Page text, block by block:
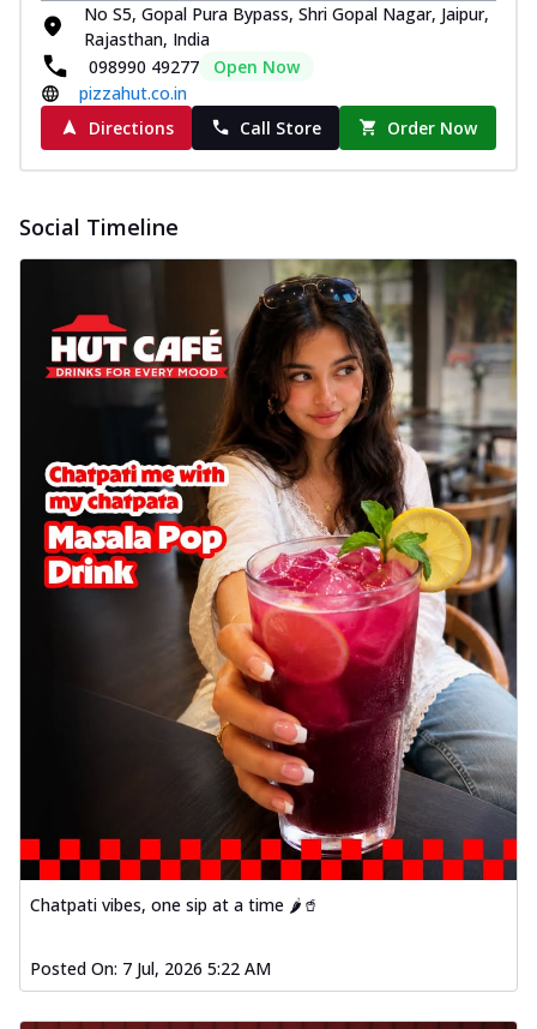
No S5, Gopal Pura Bypass, Shri Gopal Nagar, Jaipur,
Rajasthan, India
098990 49277
Open Now
pizzahut.co.in
Directions
Call Store Order Now
Social Timeline
Chatpati vibes, one sip at a time 🌶️🥤
Posted On: 7 Jul, 2026 5:22 AM